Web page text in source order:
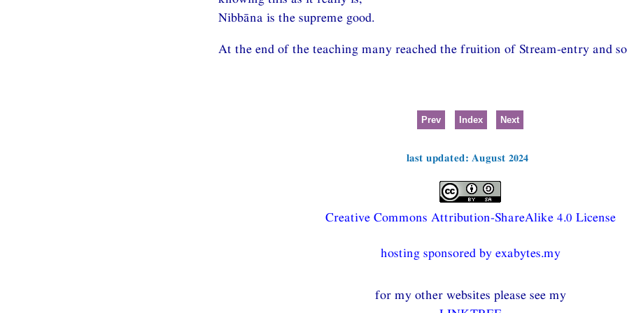
Nibbāna is the supreme good.
At the end of the teaching many reached the fruition of Stream-entry and
Prev Index Next
last updated: August 2024
Creative Commons Attribution-ShareAlike 4.0 License
hosting sponsored by exabytes.my
for my other websites please see my